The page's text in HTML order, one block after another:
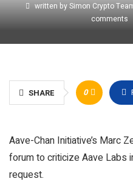
written bySimon Crypto
comments
SHARE 0
Aave-Chan Initiative’s Marc
forum to criticize Aave Labs
request.